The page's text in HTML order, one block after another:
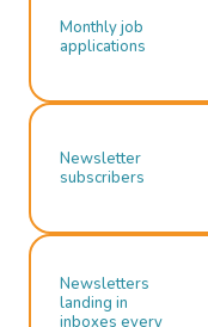
Monthly job
applications
Newsletter
subscribers
Newsletters
landing in
inboxes every